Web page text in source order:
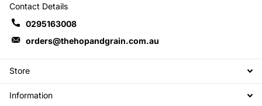
Contact Details
0295163008
orders@thehopandgrain.com.au
Store
Information